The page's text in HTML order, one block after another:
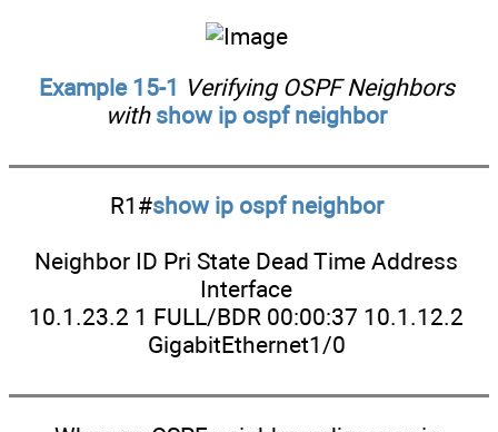
Example 15-1 Verifying OSPF Neighbors
with show ip ospf neighbor
R1#show ip ospf neighbor
Neighbor ID Pri State Dead Time Address
Interface
10.1.23.2 1 FULL/BDR 00:00:37 10.1.12.2
GigabitEthernet1/0